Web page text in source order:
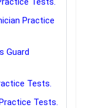
Practice
Guard
Tests.
Tests.